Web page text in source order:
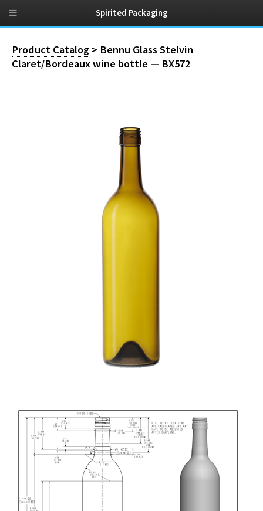
Product Catalog > Bennu Glass Stelvin
Claret/Bordeaux wine bottle — BX572
Spirited Packaging